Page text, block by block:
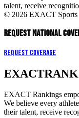
talent, receive
© 2026 EXACT Sports
REQUEST NATIONAL
Request Coverage
EXACT
EXACT Rankings
We believe every
their talent, receive